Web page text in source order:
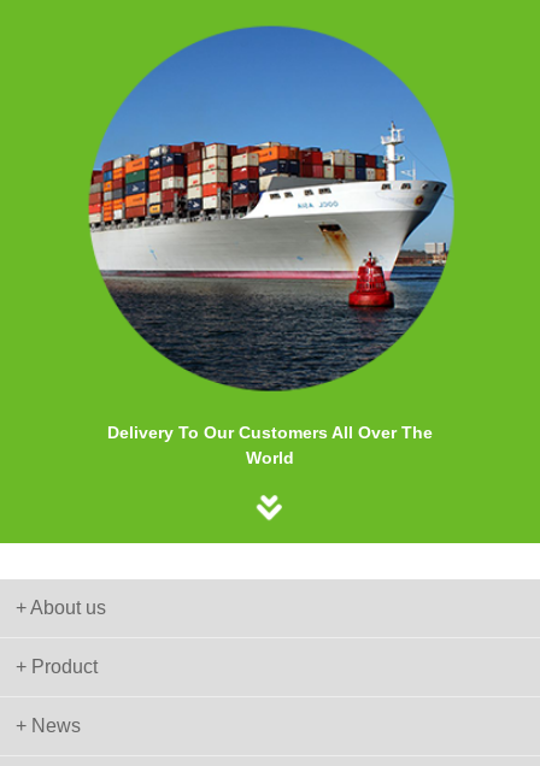
Delivery To Our Customers All Over The
World
+ About us
+ Product
+ News